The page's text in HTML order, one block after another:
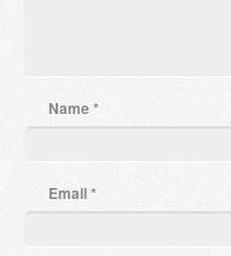
Name*
Email*